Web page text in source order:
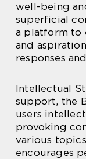
well-being
superficial
a platform to
and
responses
Intellectual
support, the
users
provoking
various
encourages